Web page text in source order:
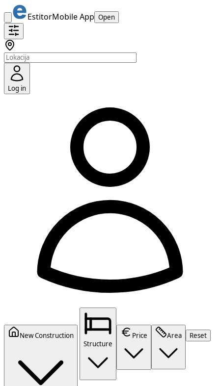
EstitorMobile App Open
Log in
New Construction
Structure
Price Area Reset